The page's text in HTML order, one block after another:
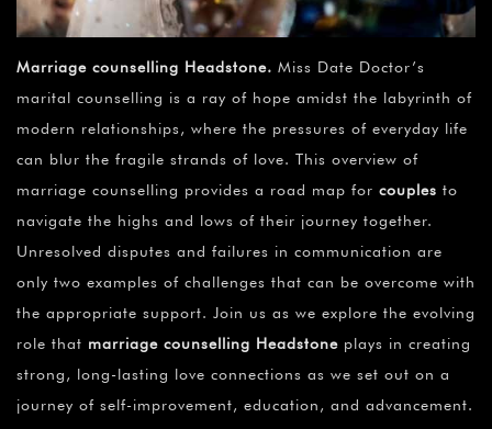
Marriage counselling Headstone. Miss Date Doctor’s
marital counselling is a ray of hope amidst the labyrinth of
modern relationships, where the pressures of everyday life
can blur the fragile strands of love. This overview of
marriage counselling provides a road map for couples to
navigate the highs and lows of their journey together.
Unresolved disputes and failures in communication are
only two examples of challenges that can be overcome with
the appropriate support. Join us as we explore the evolving
role that marriage counselling Headstone plays in creating
strong, long-lasting love connections as we set out on a
journey of self-improvement, education, and advancement.